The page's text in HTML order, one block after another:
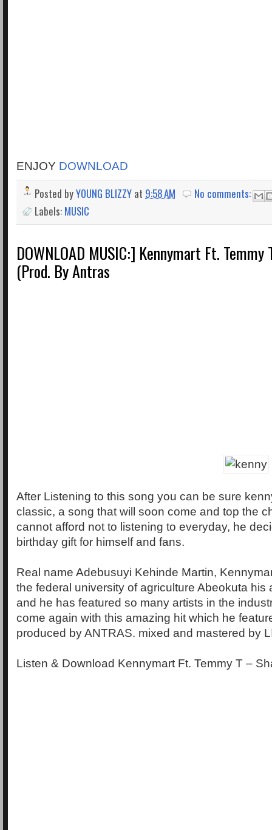
ENJOY DOWNLOAD
Posted byYOUNG BLIZZY at 9:58 AM
No comments:
Labels: MUSIC
DOWNLOAD MUSIC:] Kennymart Ft.
(Prod. By Antras
After Listening to this song you can be sure
classic, a song that will soon come and top the
cannot afford not to listening to everyday, he
birthday gift for himself and fans.
Real name Adebusuyi Kehinde Martin,
the federal university of agriculture Abeokuta his
and he has featured so many artists in the
come again with this amazing hit which he
produced by ANTRAS. mixed and mastered by
Listen & Download Kennymart Ft. Temmy T –